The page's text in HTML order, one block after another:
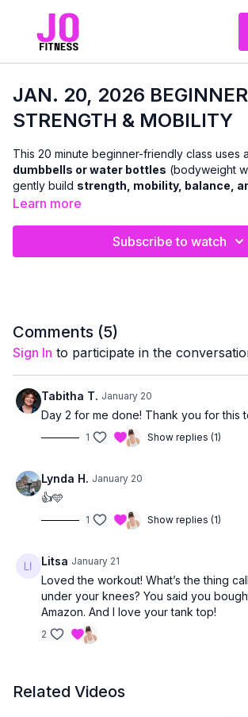
JAN. 20, 2026 BEGINNER
STRENGTH & MOBILITY
This 20 minute beginner-friendly class uses a
dumbbells or water bottles (bodyweight
gently build strength, mobility, balance,
We’ll focus on learning proper
floor.
A great place to start, reset, or build a strong
Learn more
Subscribe to watch
Comments (5)
Sign In to participate in the
Tabitha T. January 20
Day 2 for me done! Thank you for this
1 Show replies (1)
Lynda H. January 20
👍🩵
1 Show replies (1)
Litsa January 21
Loved the workout! What’s the thing
under your knees? You said you
Amazon. And I love your tank top!
2
Related Videos